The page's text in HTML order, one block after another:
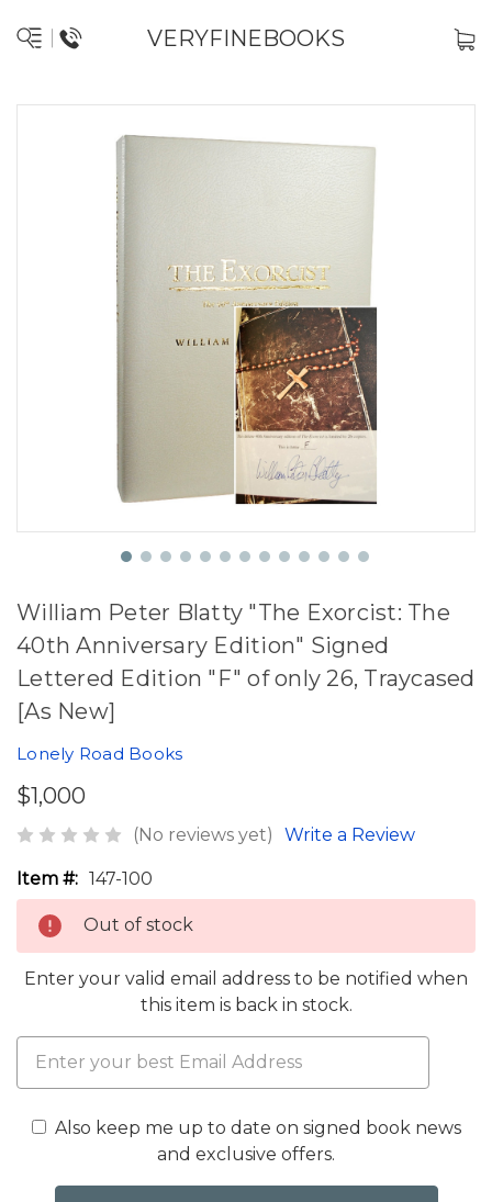
VERYFINEBOOKS
William Peter Blatty "The Exorcist: The
40th Anniversary Edition" Signed
Lettered Edition "F" of only 26, Traycased
[As New]
Lonely Road Books
$1,000
(No reviews yet) Write a Review
Item #: 147-100
Out of stock
Enter your valid email address to be notified when
this item is back in stock.
Also keep me up to date on signed book news
and exclusive offers.